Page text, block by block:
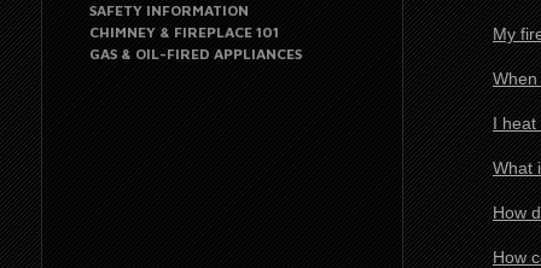
SAFETY INFORMATION
CHIMNEY & FIREPLACE 101
GAS & OIL-FIRED APPLIANCES
My
I heat
What
How
How